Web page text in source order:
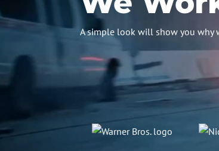
A simple look will show you why